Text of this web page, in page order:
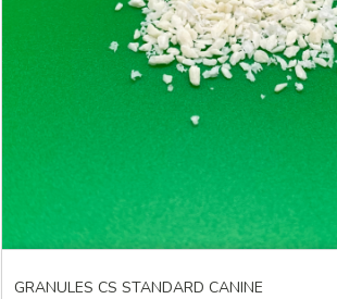
GRANULES CS STANDARD CANINE